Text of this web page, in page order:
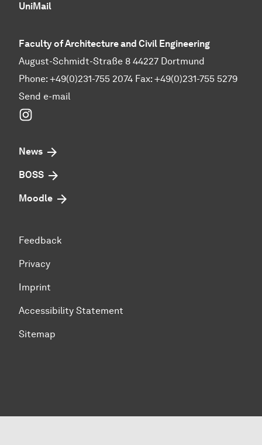
UniMail
Faculty of Architecture and Civil Engineering
August-Schmidt-Straße 8 44227 Dortmund
Phone: +49(0)231-755 2074 Fax: +49(0)231-755 5279
Send e-mail
News
BOSS
Moodle
Feedback
Privacy
Imprint
Accessibility Statement
Sitemap